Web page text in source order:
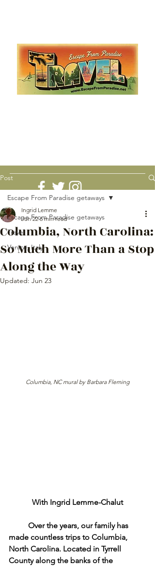
Post
Escape From Paradise getaways
Travel
Venice, Italy
Escape From Paradise getaways
Columbia, North Carolina:
So Much More Than a Stop
Along the Way
Ingrid Lemme
Jun 22 6 min read
Updated: Jun 23
Columbia, NC mural by Barbara Fleming
With Ingrid Lemme-Chalut
made countless trips to Columbia,
North Carolina. Located in Tyrrell
County along the banks of the